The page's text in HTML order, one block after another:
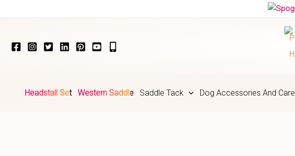
Headstall Set Western Saddle Saddle Tack Dog Accessories And Care